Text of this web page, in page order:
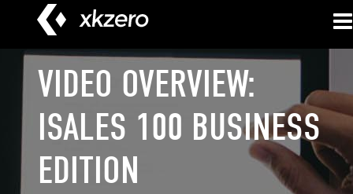
content
VIDEO OVERVIEW:
ISALES 100 BUSINESS
EDITION